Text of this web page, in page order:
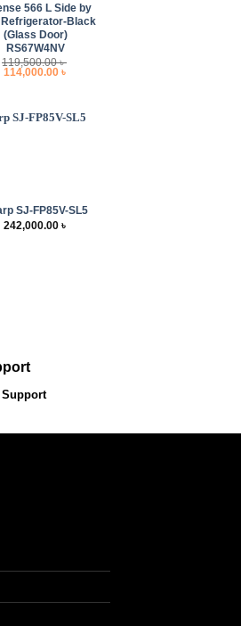
566 L Side by
Refrigerator-Black
(Glass Door)
RS67W4NV
119,500.00৳
Original
price
114,000.00 ৳
SJ-FP85V-SL5
242,000.00 ৳
Support